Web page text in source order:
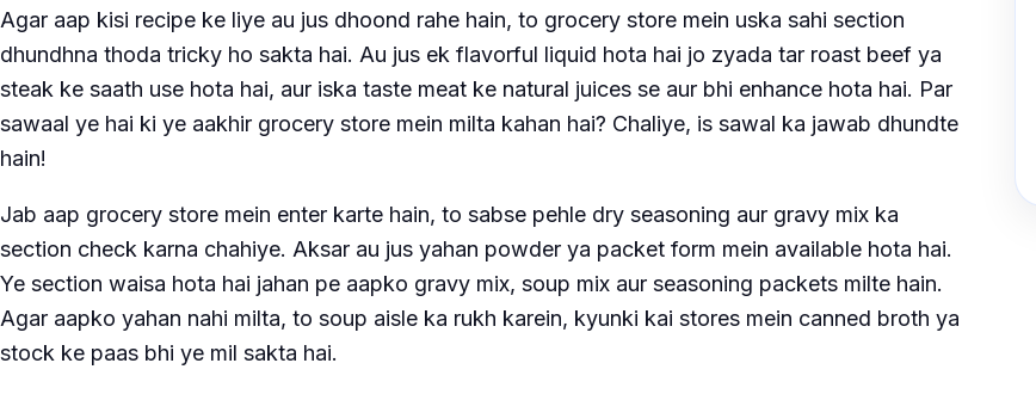
Agar aap kisi recipe ke liye au jus dhoond rahe hain, to grocery store mein uska sahi section
dhundhna thoda tricky ho sakta hai. Au jus ek flavorful liquid hota hai jo zyada tar roast beef ya
steak ke saath use hota hai, aur iska taste meat ke natural juices se aur bhi enhance hota hai. Par
sawaal ye hai ki ye aakhir grocery store mein milta kahan hai? Chaliye, is sawal ka jawab dhundte
hain!
Jab aap grocery store mein enter karte hain, to sabse pehle dry seasoning aur gravy mix ka
section check karna chahiye. Aksar au jus yahan powder ya packet form mein available hota hai.
Ye section waisa hota hai jahan pe aapko gravy mix, soup mix aur seasoning packets milte hain.
Agar aapko yahan nahi milta, to soup aisle ka rukh karein, kyunki kai stores mein canned broth ya
stock ke paas bhi ye mil sakta hai.